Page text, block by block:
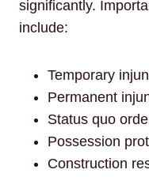
significantly.
include:
Temporary
Permanent
Status quo
Possession
Construction